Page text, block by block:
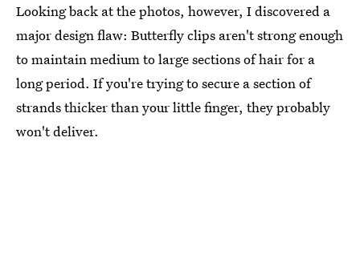
Looking back at the photos, however, I discovered a
major design flaw: Butterfly clips aren't strong enough
to maintain medium to large sections of hair for a
long period. If you're trying to secure a section of
strands thicker than your little finger, they probably
won't deliver.